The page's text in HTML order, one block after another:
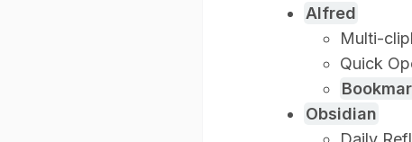
Alfred
Multi-
Quick
Obsidian